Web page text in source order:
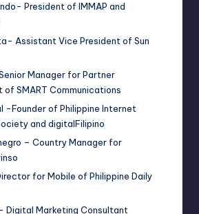
President of IMMAP and
Assistant Vice President of Sun
Manager for Partner
of SMART Communications
-Founder of Philippine Internet
and digitalFilipino
– Country Manager for
for Mobile of Philippine Daily
Digital Marketing Consultant